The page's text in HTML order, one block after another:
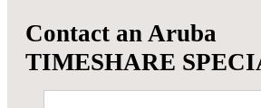
Contact an Aruba
TIMESHARE